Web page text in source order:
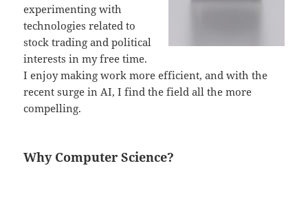
experimenting with
technologies related to
stock trading and political
interests in my free time.
I enjoy making work more efficient, and with the
recent surge in AI, I find the field all the more
compelling.
Why Computer Science?